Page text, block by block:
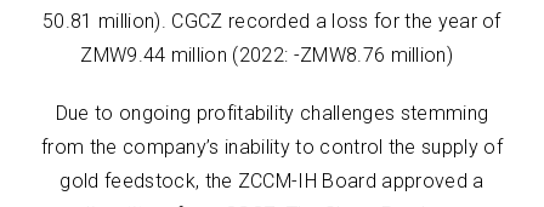
50.81 million). CGCZ recorded a loss for the year of
ZMW9.44 million (2022: -ZMW8.76 million)
Due to ongoing profitability challenges stemming
from the company’s inability to control the supply of
gold feedstock, the ZCCM-IH Board approved a